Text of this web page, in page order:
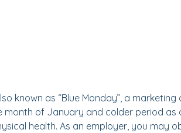
known as “Blue Monday”, a
of January and colder period as
health. As an employer, you may